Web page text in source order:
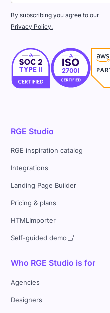
By subscribing you agree to our
Privacy Policy.
RGE Studio
RGE inspiration catalog
Integrations
Landing Page Builder
Pricing & plans
HTMLImporter
Self-guided demo
Who RGE Studio is for
Agencies
Designers